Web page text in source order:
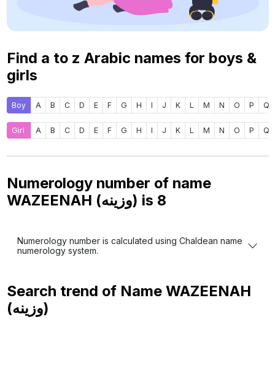
Find a to z Arabic names for boys &
girls
Boy A B C D E F G H I J K L M N O P Q
Girl A B C D E F G H I J K L M N O P Q
Numerology number of name
WAZEENAH (وزينه) is 8
Numerology number is calculated using Chaldean name
numerology system.
Search trend of Name WAZEENAH
(وزينه)